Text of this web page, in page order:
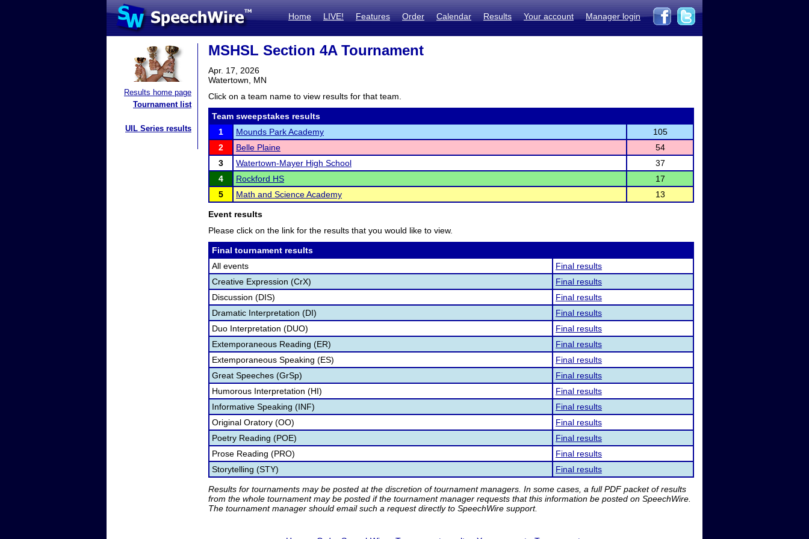
Home LIVE! Features Order Calendar Results Your account Manager login
Results home page
Tournament list
UIL Series results
MSHSL Section 4A Tournament
Apr. 17, 2026
Watertown, MN
Click on a team name to view results for that team.
Team sweepstakes results
1
Mounds Park Academy
105
2
Belle Plaine
54
3
Watertown-Mayer High School
37
4
Rockford HS
17
5
Math and Science Academy 13
Event results
Please click on the link for the results that you would like to view.
Final tournament results
All events
Final results
Creative Expression (CrX)
Final results
Discussion (DIS)
Final results
Dramatic Interpretation (DI)
Final results
Duo Interpretation (DUO)
Final results
Extemporaneous Reading (ER)
Final results
Extemporaneous Speaking (ES)
Final results
Great Speeches (GrSp)
Final results
Humorous Interpretation (HI)
Final results
Informative Speaking (INF)
Final results
Original Oratory (OO)
Final results
Poetry Reading (POE)
Final results
Prose Reading (PRO)
Final results
Storytelling (STY)
Final results
Results for tournaments may be posted at the discretion of tournament managers. In some cases, a full PDF packet of results
from the whole tournament may be posted if the tournament manager requests that this information be posted on SpeechWire.
The tournament manager should email such a request directly to SpeechWire support.